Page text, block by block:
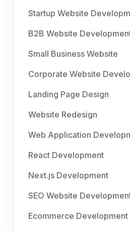
Startup Website
B2B Website
Small Business Website
Corporate Website
Landing Page Design
Website Redesign
Web Application
React Development
Next.js Development
SEO Website
Ecommerce Development